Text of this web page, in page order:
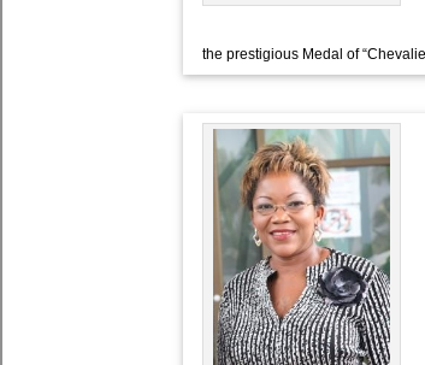
the prestigious Medal of